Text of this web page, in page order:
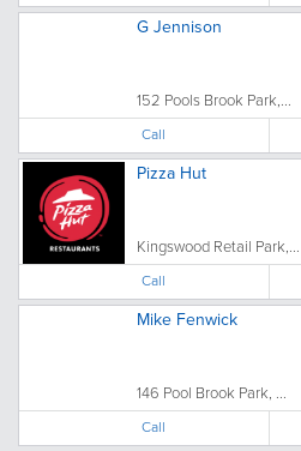
G Jennison
152 Pools Brook Park,...
Call
Pizza Hut
Kingswood Retail Park,...
Call
Mike Fenwick
146 Pool Brook Park, ...
Call